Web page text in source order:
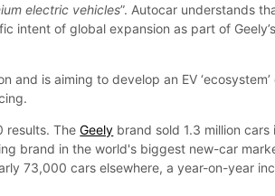
electric vehicles”. Autocar understands
intent of global expansion as part of
and is aiming to develop an EV
results. TheGeely brand sold 1.3 million cars
brand in the world's biggest new-car
73,000 cars elsewhere, a year-on-year